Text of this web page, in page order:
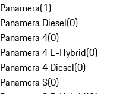
Panamera(1)
Panamera Diesel(0)
Panamera 4(0)
Panamera 4 E-Hybrid(0)
Panamera 4 Diesel(0)
Panamera S(0)